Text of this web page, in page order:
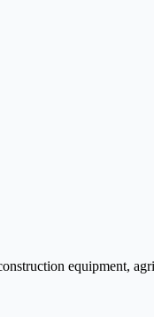
equipment,